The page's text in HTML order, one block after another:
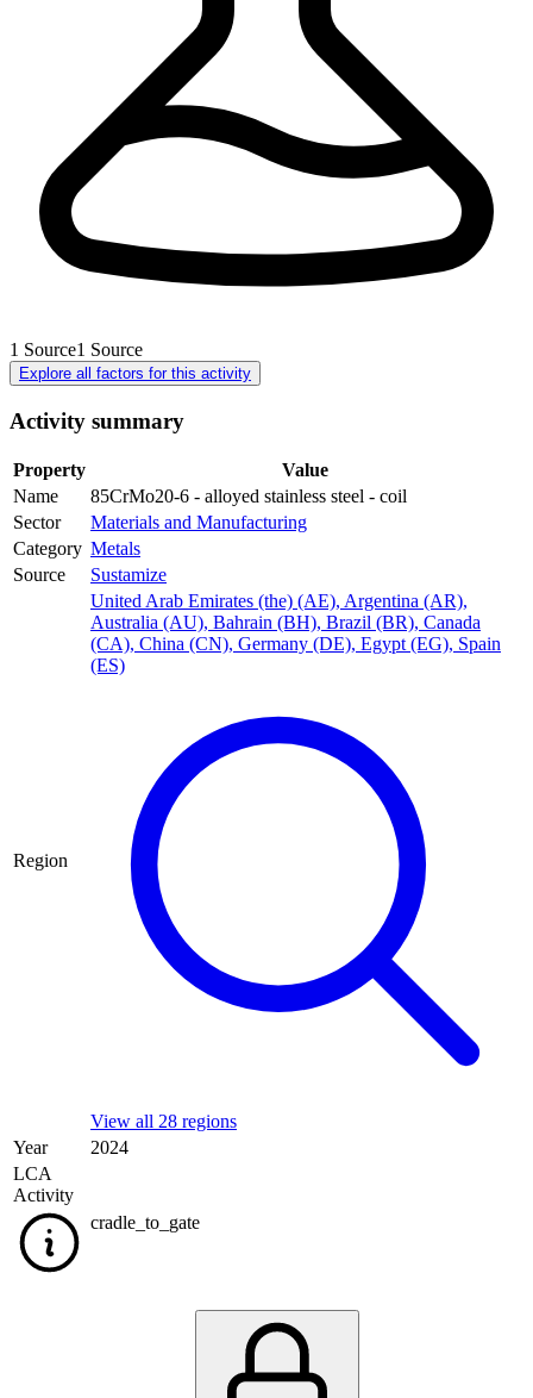
1 Source1 Source
Explore all factors for this activity
Activity summary
Property
Value
Name
85CrMo20-6 - alloyed stainless steel - coil
Sector
Materials and Manufacturing
Category Metals
Source
Sustamize
Region
United Arab Emirates (the) (AE), Argentina (AR),
Australia (AU), Bahrain (BH), Brazil (BR), Canada
(CA), China (CN), Germany (DE), Egypt (EG), Spain
(ES)
View all 28 regions
Year
2024
LCA
Activity
cradle_to_gate